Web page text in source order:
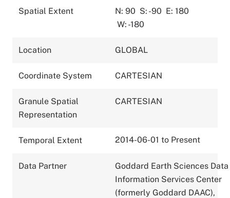
Spatial Extent N: 90 S: -90 E: 180
W: -180
Location GLOBAL
Coordinate System CARTESIAN
Granule Spatial
Representation
CARTESIAN
Temporal Extent 2014-06-01 to Present
Data Partner
Goddard Earth Sciences
Information Services Center
(formerly Goddard DAAC),